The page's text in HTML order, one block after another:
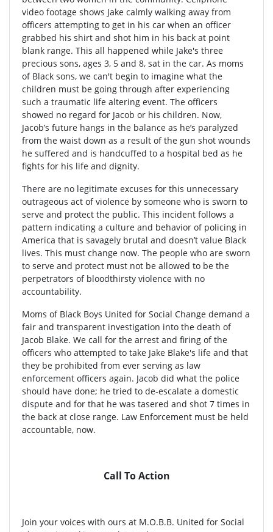
video footage shows Jake calmly walking away from
officers attempting to get in his car when an officer
grabbed his shirt and shot him in his back at point
blank range. This all happened while Jake's three
precious sons, ages 3, 5 and 8, sat in the car. As moms
of Black sons, we can't begin to imagine what the
children must be going through after experiencing
such a traumatic life altering event. The officers
showed no regard for Jacob or his children. Now,
Jacob’s future hangs in the balance as he’s paralyzed
from the waist down as a result of the gun shot wounds
he suffered and is handcuffed to a hospital bed as he
fights for his life and dignity.
There are no legitimate excuses for this unnecessary
outrageous act of violence by someone who is sworn to
serve and protect the public. This incident follows a
pattern indicating a culture and behavior of policing in
America that is savagely brutal and doesn’t value Black
lives. This must change now. The people who are sworn
to serve and protect must not be allowed to be the
perpetrators of bloodthirsty violence with no
accountability.
Moms of Black Boys United for Social Change demand a
fair and transparent investigation into the death of
Jacob Blake. We call for the arrest and firing of the
officers who attempted to take Jake Blake's life and that
they be prohibited from ever serving as law
enforcement officers again. Jacob did what the police
should have done; he tried to de-escalate a domestic
dispute and for that he was tasered and shot 7 times in
the back at close range. Law Enforcement must be held
accountable, now.
Call To Action
Join your voices with ours at M.O.B.B. United for Social